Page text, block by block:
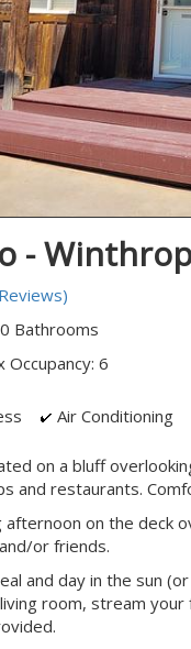
-
Bathrooms
Occupancy: 6
Air Conditioning
on a bluff
and restaurants.
afternoon on the deck
or friends.
and day in the sun
room, stream